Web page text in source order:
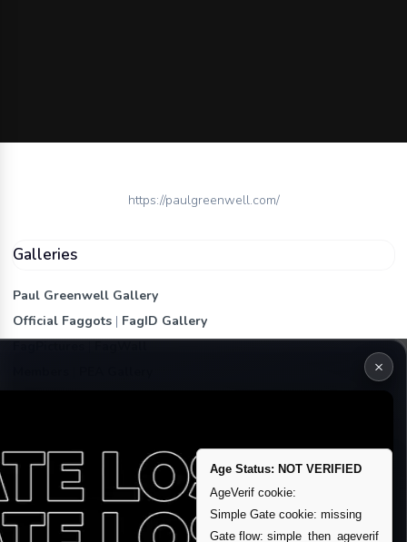
https://paulgreenwell.com/
Galleries
Paul Greenwell Gallery
Official Faggots | FagID Gallery
FagPictures|FagWall
Remove account / Exposure
Exposure Packages
Banner / Featured Spots
×
Age Status: NOT VERIFIED
AgeVerif cookie:
Simple Gate cookie: missing
Gate flow: simple_then_ageverif